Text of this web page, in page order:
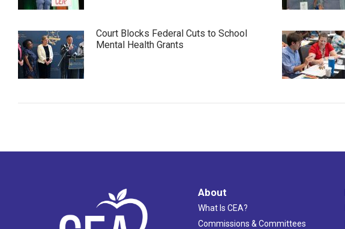
Court Blocks Federal Cuts to School
Mental Health Grants
About
What Is CEA?
Commissions & Committees